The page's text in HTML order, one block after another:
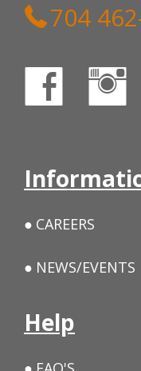
704
CAREERS
NEWS/EVENTS
Help